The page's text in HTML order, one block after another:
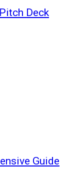
Deck
Guide